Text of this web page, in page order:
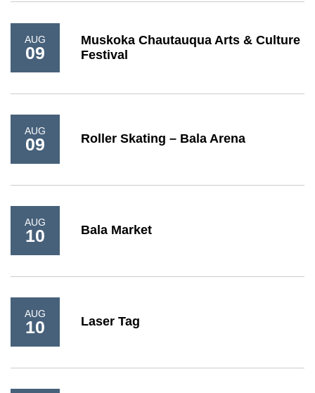
AUG
09
Muskoka Chautauqua Arts & Culture
Festival
AUG
09 Roller Skating – Bala Arena
AUG
10 Bala Market
AUG
10 Laser Tag